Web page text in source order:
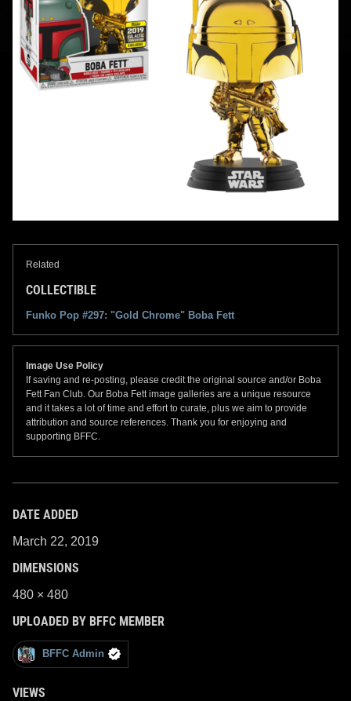
Related
COLLECTIBLE
Funko Pop #297: "Gold Chrome" Boba Fett
Image Use Policy
If saving and re-posting, please credit the original source and/or Boba
Fett Fan Club. Our Boba Fett image galleries are a unique resource
and it takes a lot of time and effort to curate, plus we aim to provide
attribution and source references. Thank you for enjoying and
supporting BFFC.
DATE ADDED
March 22, 2019
DIMENSIONS
480 × 480
UPLOADED BY BFFC MEMBER
BFFC Admin
VIEWS